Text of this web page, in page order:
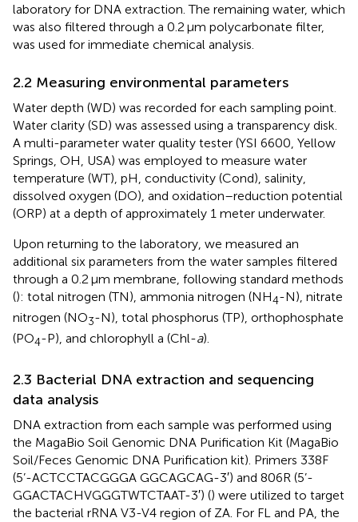
laboratory for DNA extraction. The remaining water, which
was also filtered through a 0.2 μm polycarbonate filter,
was used for immediate chemical analysis.
2.2 Measuring environmental parameters
Water depth (WD) was recorded for each sampling point.
Water clarity (SD) was assessed using a transparency disk.
A multi-parameter water quality tester (YSI 6600, Yellow
Springs, OH, USA) was employed to measure water
temperature (WT), pH, conductivity (Cond), salinity,
dissolved oxygen (DO), and oxidation–reduction potential
(ORP) at a depth of approximately 1 meter underwater.
Upon returning to the laboratory, we measured an
additional six parameters from the water samples filtered
through a 0.2 μm membrane, following standard methods
(): total nitrogen (TN), ammonia nitrogen (NH4-N), nitrate
nitrogen (NO3-N), total phosphorus (TP), orthophosphate
(PO4-P), and chlorophyll a (Chl-a).
2.3 Bacterial DNA extraction and sequencing
data analysis
DNA extraction from each sample was performed using
the MagaBio Soil Genomic DNA Purification Kit (MagaBio
Soil/Feces Genomic DNA Purification kit). Primers 338F
(5’-ACTCCTACGGGA GGCAGCAG-3′) and 806R (5’-
GGACTACHVGGGTWTCTAAT-3′) () were utilized to target
the bacterial rRNA V3-V4 region of ZA. For FL and PA, the